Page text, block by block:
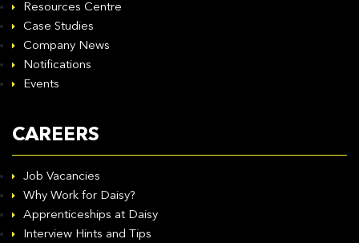
Resources Centre
Case Studies
Company News
Notifications
Events
CAREERS
Job Vacancies
Why Work for Daisy?
Apprenticeships at Daisy
Interview Hints and Tips